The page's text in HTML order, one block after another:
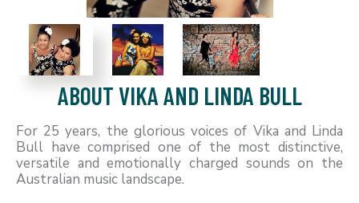
ABOUT VIKA AND LINDA BULL
For 25 years, the glorious voices of Vika and Linda
Bull have comprised one of the most distinctive,
versatile and emotionally charged sounds on the
Australian music landscape.